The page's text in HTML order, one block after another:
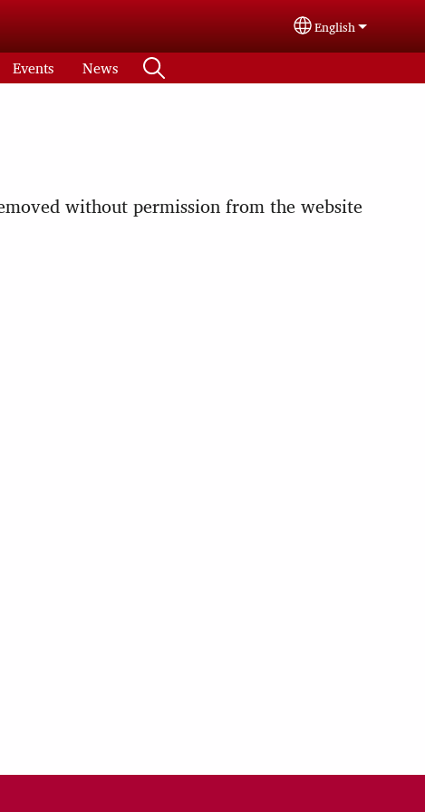
Select your
English
Events News
without permission from the website